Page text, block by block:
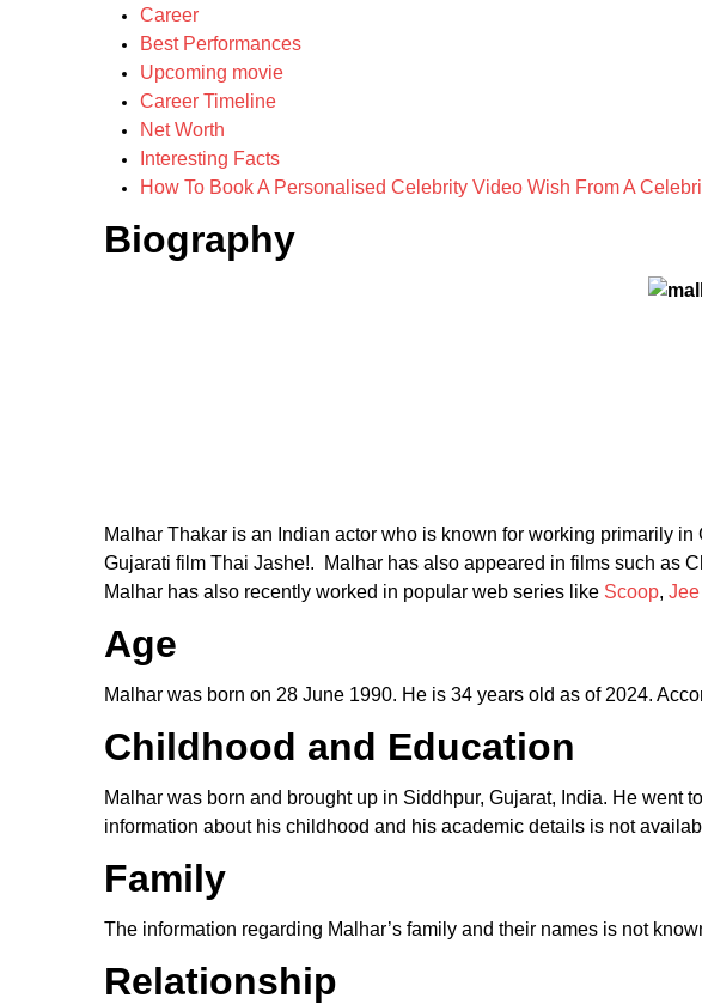
Career
Best Performances
Upcoming movie
Career Timeline
Net Worth
Interesting Facts
How To Book A Personalised Celebrity Video Wish From A
Biography
Malhar Thakar is an Indian actor who is known for working primarily
Gujarati film Thai Jashe!. Malhar has also appeared in films such as
Malhar has also recently worked in popular web series like Scoop,
Age
Malhar was born on 28 June 1990. He is 34 years old as of 2024.
Childhood and Education
Malhar was born and brought up in Siddhpur, Gujarat, India. He
information about his childhood and his academic details is not
Family
The information regarding Malhar’s family and their names is not
Relationship